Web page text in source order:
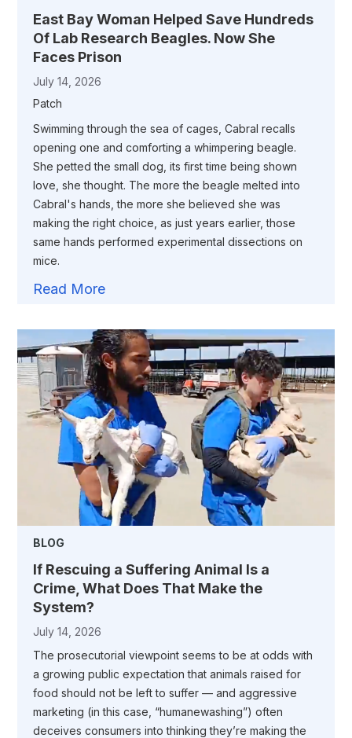
East Bay Woman Helped Save Hundreds
Of Lab Research Beagles. Now She
Faces Prison
July 14, 2026
Patch
Swimming through the sea of cages, Cabral recalls
opening one and comforting a whimpering beagle.
She petted the small dog, its first time being shown
love, she thought. The more the beagle melted into
Cabral's hands, the more she believed she was
making the right choice, as just years earlier, those
same hands performed experimental dissections on
mice.
Read More
BLOG
If Rescuing a Suffering Animal Is a
Crime, What Does That Make the
System?
July 14, 2026
The prosecutorial viewpoint seems to be at odds with
a growing public expectation that animals raised for
food should not be left to suffer — and aggressive
marketing (in this case, “humanewashing”) often
deceives consumers into thinking they’re making the